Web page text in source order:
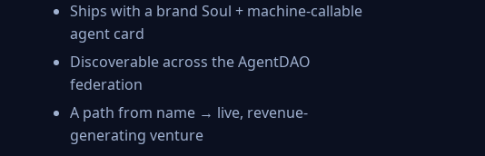
Ships with a brand Soul + machine-callable
agent card
Discoverable across the AgentDAO
federation
A path from name → live, revenue-
generating venture